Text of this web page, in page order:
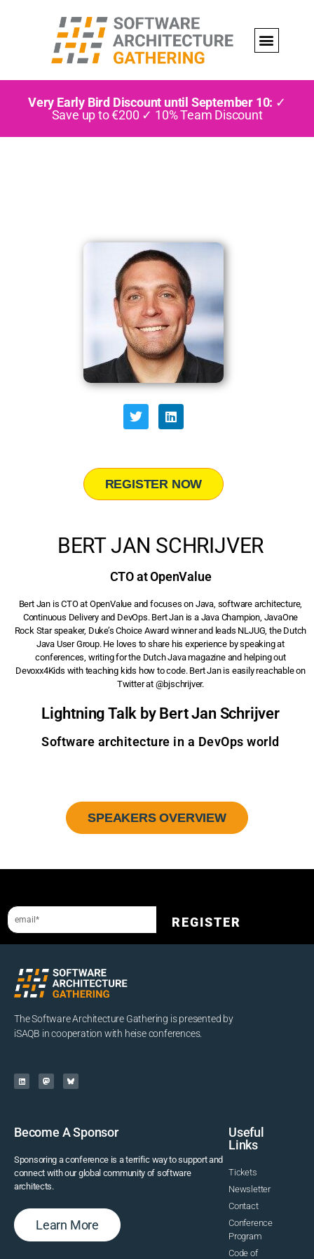
Very Early Bird Discount until September 10: ✓
Save up to €200 ✓ 10% Team Discount
REGISTER NOW
BERT JAN SCHRIJVER
CTO at OpenValue
Bert Jan is CTO at OpenValue and focuses on Java, software architecture,
Continuous Delivery and DevOps. Bert Jan is a Java Champion, JavaOne
Rock Star speaker, Duke’s Choice Award winner and leads NLJUG, the Dutch
Java User Group. He loves to share his experience by speaking at
conferences, writing for the Dutch Java magazine and helping out
Devoxx4Kids with teaching kids how to code. Bert Jan is easily reachable on
Twitter at @bjschrijver.
Lightning Talk by Bert Jan Schrijver
Software architecture in a DevOps world
SPEAKERS OVERVIEW
REGISTER
The Software Architecture Gathering is presented by
iSAQB in cooperation with heise conferences.
Become A Sponsor
Sponsoring a conference is a terrific way to support and
connect with our global community of software
architects.
Learn More
Useful
Links
Tickets
Newsletter
Contact
Conference
Program
Code of